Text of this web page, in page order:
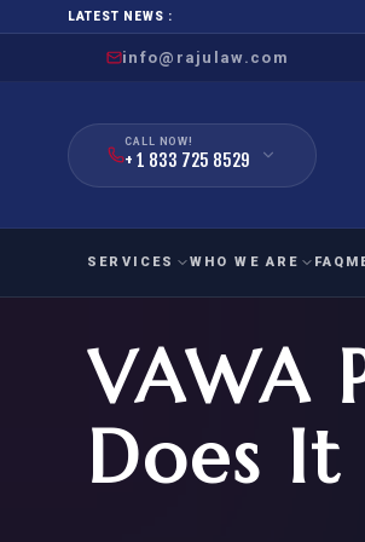
LATEST NEWS :
info@rajulaw.com
CALL NOW!
+ 1 833 725 8529
SERVICES
FAMILY
IMMIGRATION
FOR SPOUSE & CHILDREN
WHO WE ARE FAQ
VAWA
Does It